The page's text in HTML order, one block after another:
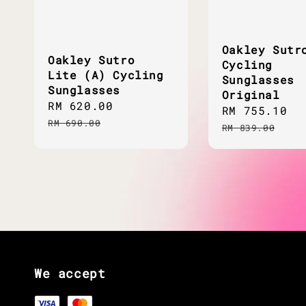
Oakley Sutro
Lite (A) Cycling
Sunglasses
Sale
price
RM 620.00
RM 690.00
Oakley
Cycling
Sunglasses
Original
Sale
price
RM 755.10
RM 839.00
We accept